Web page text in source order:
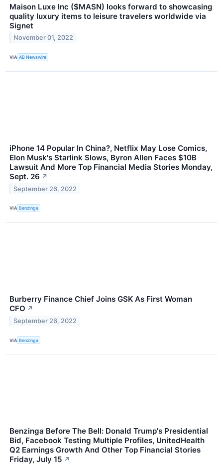
Maison Luxe Inc ($MASN) looks forward to showcasing
quality luxury items to leisure travelers worldwide via
Signet
November 01, 2022
VIA AB Newswire
iPhone 14 Popular In China?, Netflix May Lose Comics,
Elon Musk's Starlink Slows, Byron Allen Faces $10B
Lawsuit And More Top Financial Media Stories Monday,
Sept. 26 ↗
September 26, 2022
VIA Benzinga
Burberry Finance Chief Joins GSK As First Woman
CFO ↗
September 26, 2022
VIA Benzinga
Benzinga Before The Bell: Donald Trump's Presidential
Bid, Facebook Testing Multiple Profiles, UnitedHealth
Q2 Earnings Growth And Other Top Financial Stories
Friday, July 15 ↗